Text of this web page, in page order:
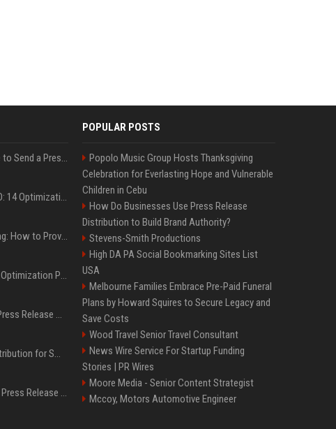
Best Day and Time to Send a Press Release for Media Pick Up
Press Release SEO: 14 Optimizations That Actually Move Rankings
AI Visibility Tracking: How to Prove Your PR Got Cited
Generative Engine Optimization PR Starter Guide
How to Get Your Press Release Cited in Google AI Overviews
Press Release Distribution for Small Business Cheapest Path to Real Coverage
Affordable Crypto Press Release Distribution with Global Coverage
POPULAR POSTS
Popolo Music Group Hosts Thanksgiving
Celebration for Everlasting Hope and Vulnerable
Children in Cebu
How Do Businesses Use Press Release
Distribution to Build Brand Authority?
Stevens-Smith Productions
High DA PA Social Bookmarking Sites List
USA
Melbourne Families Embrace Pre-Paid Funeral
Plans by Howard Squires to Secure Legacy and
Save Costs
Wood Travel Senior Travel Consultant
News Wire Service For Startup Funding
Stories | PR Wires
Moore Media - Senior Content Strategist
Mccoy, Motors Automotive Engineer